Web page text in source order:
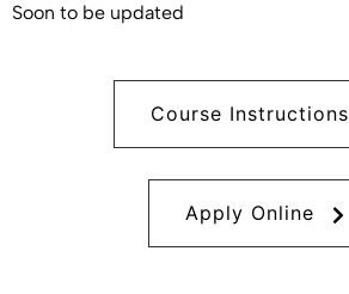
Soon to be updated
Course Instructions
Apply Online